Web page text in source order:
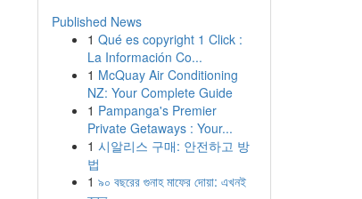
Published News
1 Qué es copyright 1 Click :
La Información Co...
1 McQuay Air Conditioning
NZ: Your Complete Guide
1 Pampanga's Premier
Private Getaways : Your...
1 시알리스 구매: 안전하고 방
법
1 ৯০ বছরের গুনাহ মাফের দোয়া: এখনই